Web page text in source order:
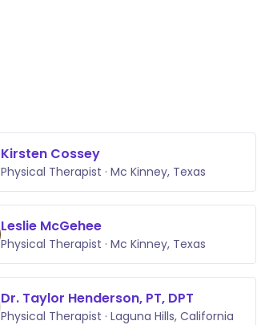
Kirsten Cossey
Physical Therapist · Mc Kinney, Texas
Leslie McGehee
Physical Therapist · Mc Kinney, Texas
Dr. Taylor Henderson, PT, DPT
Physical Therapist · Laguna Hills, California